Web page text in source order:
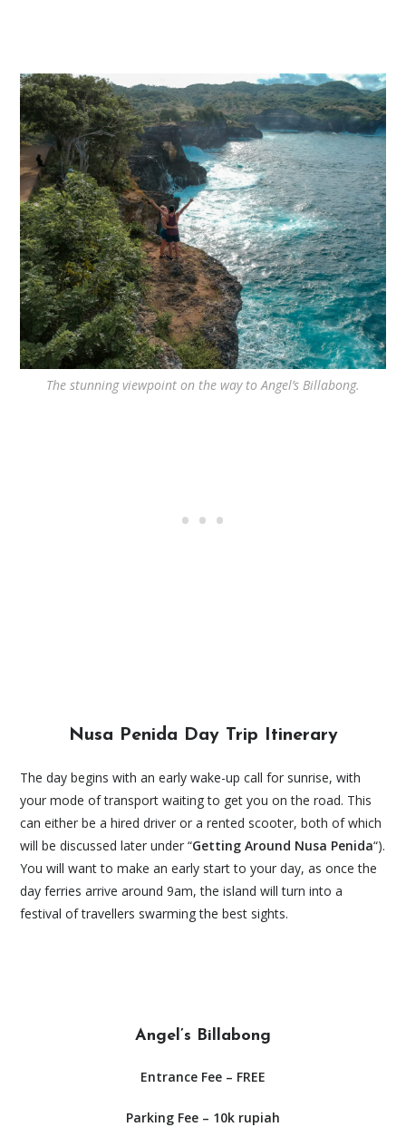
The stunning viewpoint on the way to Angel’s Billabong.
Nusa Penida Day Trip Itinerary
The day begins with an early wake-up call for sunrise, with
your mode of transport waiting to get you on the road. This
can either be a hired driver or a rented scooter, both of which
will be discussed later under “Getting Around Nusa Penida“).
You will want to make an early start to your day, as once the
day ferries arrive around 9am, the island will turn into a
festival of travellers swarming the best sights.
Angel’s Billabong
Entrance Fee – FREE
Parking Fee – 10k rupiah